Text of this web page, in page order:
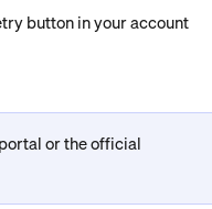
button in your account
or the official